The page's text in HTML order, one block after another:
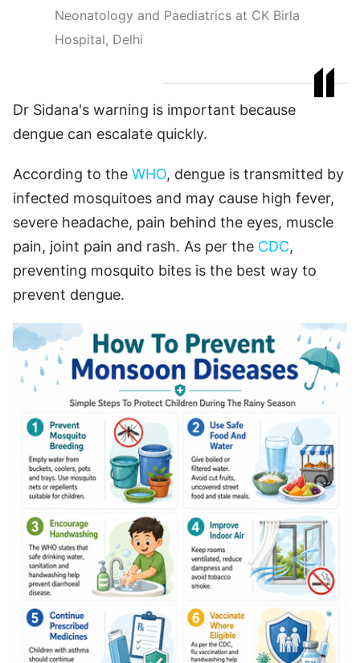
Neonatology and Paediatrics at CK Birla
Hospital, Delhi
Dr Sidana's warning is important because
dengue can escalate quickly.
According to the WHO, dengue is transmitted by
infected mosquitoes and may cause high fever,
severe headache, pain behind the eyes, muscle
pain, joint pain and rash. As per the CDC,
preventing mosquito bites is the best way to
prevent dengue.